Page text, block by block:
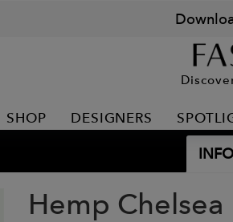
SHOP DESIGNERS
INFO
Hemp Chelsea